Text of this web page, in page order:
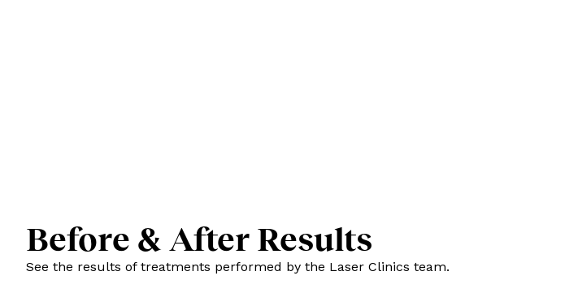
Before & After Results
See the results of treatments performed by the Laser Clinics team.